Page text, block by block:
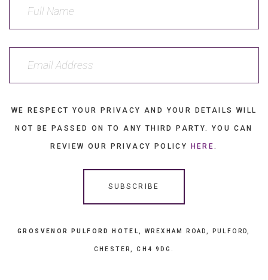
WE RESPECT YOUR PRIVACY AND YOUR DETAILS WILL
NOT BE PASSED ON TO ANY THIRD PARTY. YOU CAN
REVIEW OUR PRIVACY POLICY HERE .
GROSVENOR PULFORD HOTEL , WREXHAM ROAD, PULFORD,
CHESTER, CH4 9DG.